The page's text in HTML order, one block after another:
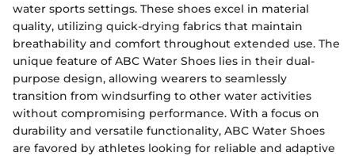
water sports settings. These shoes excel in material
quality, utilizing quick-drying fabrics that maintain
breathability and comfort throughout extended use. The
unique feature of ABC Water Shoes lies in their dual-
purpose design, allowing wearers to seamlessly
transition from windsurfing to other water activities
without compromising performance. With a focus on
durability and versatile functionality, ABC Water Shoes
are favored by athletes looking for reliable and adaptive